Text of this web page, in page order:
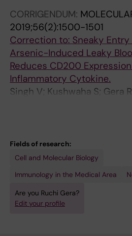
-
5
2
T
r
i
b
l
n
CORRIGENDUM:
2019;56(2):1500-1501
Correction to: Sneaky Entry
Arsenic-Induced Leaky
Reduces CD200
Inflammatory Cytokine.
Singh V; Kushwaha S; Gera
Fields of research:
Cell and Molecular Biology
Immunology in the Medical Area
Are you Ruchi Gera?
Edit your profile